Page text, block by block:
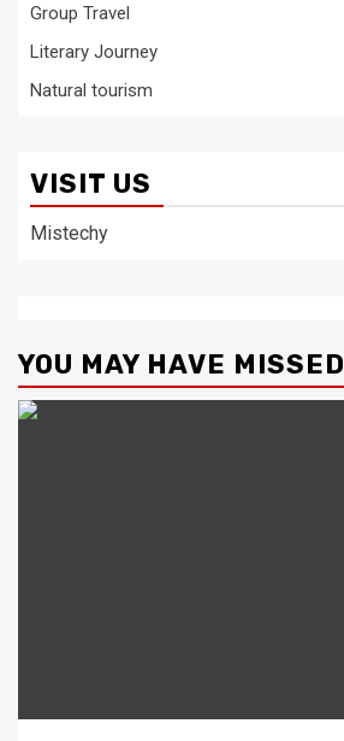
Group Travel
Literary Journey
Natural tourism
VISIT US
Mistechy
YOU MAY HAVE MISSED